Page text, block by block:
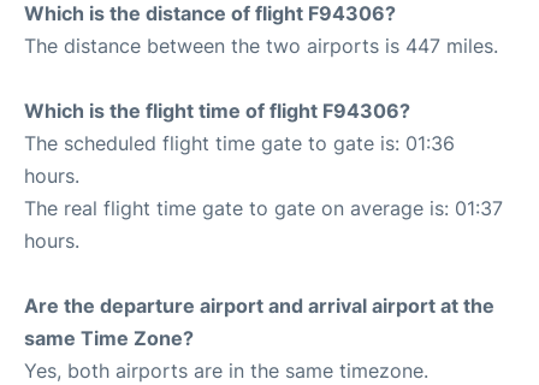
Which is the distance of flight F94306?
The distance between the two airports is 447 miles.
Which is the flight time of flight F94306?
The scheduled flight time gate to gate is: 01:36
hours.
The real flight time gate to gate on average is: 01:37
hours.
Are the departure airport and arrival airport at the
same Time Zone?
Yes, both airports are in the same timezone.